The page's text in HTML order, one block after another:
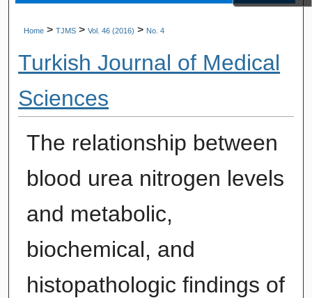
Home > TJMS > Vol. 46 (2016) > No. 4
Turkish Journal of Medical
Sciences
The relationship between
blood urea nitrogen levels
and metabolic,
biochemical, and
histopathologic findings of